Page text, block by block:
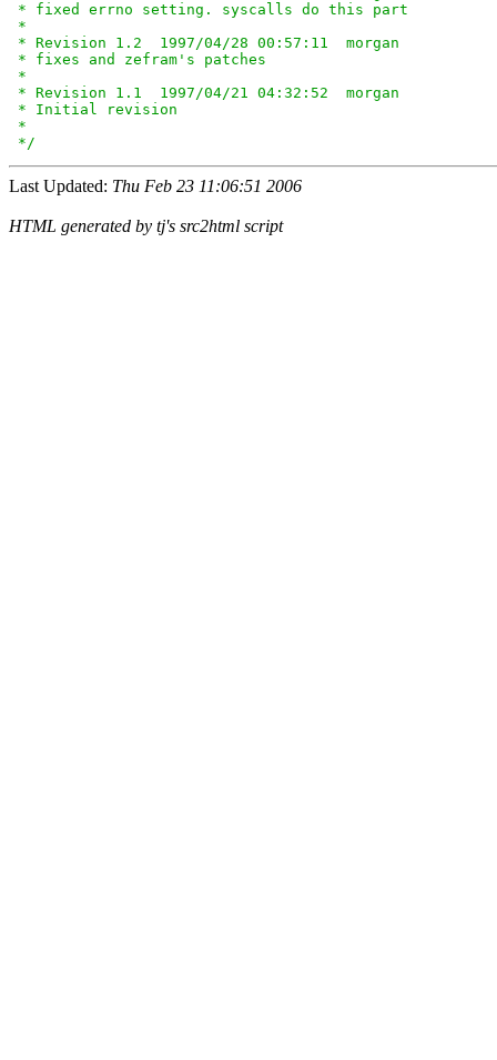
* fixed errno setting. syscalls do this part
*
* Revision 1.2  1997/04/28 00:57:11  morgan
* fixes and zefram's patches
*
* Revision 1.1  1997/04/21 04:32:52  morgan
* Initial revision
*
*/
Last Updated: Thu Feb 23 11:06:51 2006
HTML generated by tj's src2html script